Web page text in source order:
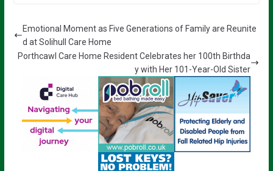
Emotional Moment as Five Generations of Family are Reunite
d at Solihull Care Home
Porthcawl Care Home Resident Celebrates her 100th Birthda
y with Her 101-Year-Old Sister